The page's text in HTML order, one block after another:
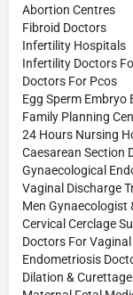
Abortion Centres
Fibroid Doctors
Infertility Hospitals
Infertility Doctors
Doctors For Pcos
Egg Sperm Embryo
Family Planning
24 Hours Nursing
Caesarean Section
Gynaecological
Vaginal Discharge
Men Gynaecologist
Cervical Cerclage
Doctors For
Endometriosis
Dilation &